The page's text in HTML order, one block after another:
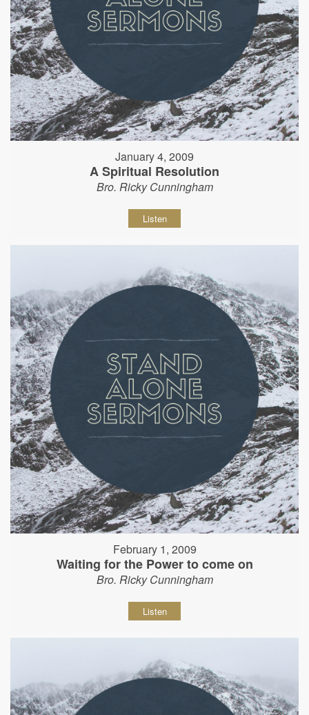
January 4, 2009
A Spiritual Resolution
Bro. Ricky Cunningham
Listen
February 1, 2009
Waiting for the Power to come on
Bro. Ricky Cunningham
Listen